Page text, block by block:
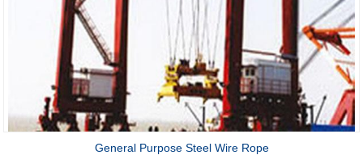
General Purpose Steel Wire Rope